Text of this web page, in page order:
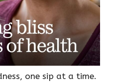
one sip at a time.